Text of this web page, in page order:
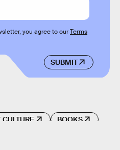
SUBMIT
you agree to ourTerms
CULTURE BOOKS